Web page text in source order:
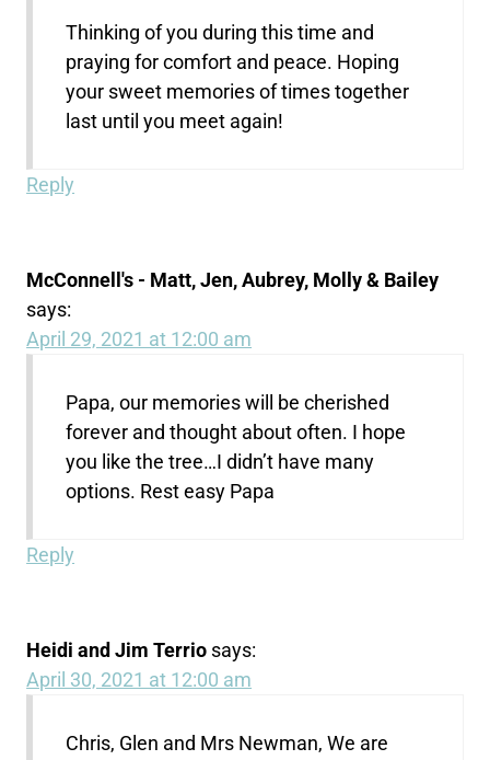
Thinking of you during this time and
praying for comfort and peace. Hoping
your sweet memories of times together
last until you meet again!
Reply
McConnell's - Matt, Jen, Aubrey, Molly & Bailey
says:
April 29, 2021 at 12:00 am
Papa, our memories will be cherished
forever and thought about often. I hope
you like the tree…I didn’t have many
options. Rest easy Papa
Reply
Heidi and Jim Terrio says:
April 30, 2021 at 12:00 am
Chris, Glen and Mrs Newman, We are